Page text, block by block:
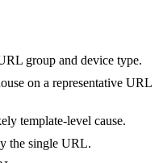
group and device type.
on a representative URL
template-level cause.
the single URL.